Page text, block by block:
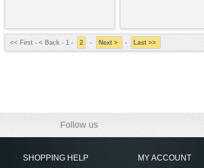
<< First - < Back - 1 - 2 - Next > - Last >>
Follow us
SHOPPING HELP MY ACCOUNT